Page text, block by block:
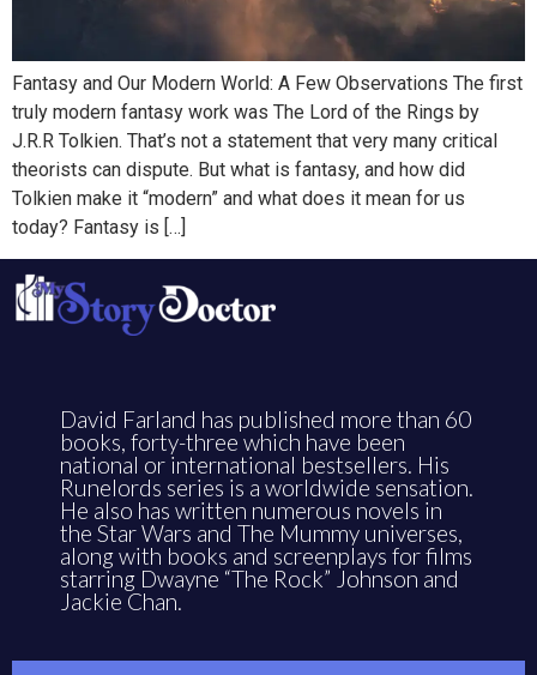
Fantasy and Our Modern World: A Few Observations The first
truly modern fantasy work was The Lord of the Rings by
J.R.R Tolkien. That’s not a statement that very many critical
theorists can dispute. But what is fantasy, and how did
Tolkien make it “modern” and what does it mean for us
today? Fantasy is […]
David Farland has published more than 60
books, forty-three which have been
national or international bestsellers. His
Runelords series is a worldwide sensation.
He also has written numerous novels in
the Star Wars and The Mummy universes,
along with books and screenplays for films
starring Dwayne “The Rock” Johnson and
Jackie Chan.